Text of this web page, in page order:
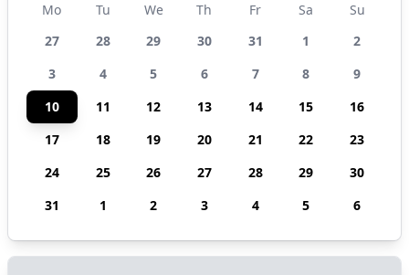
Mo Tu We Th Fr Sa
Su
27
28 29 30 31 1
2
3
4 5 6 7 8
9
10
11 12 13 14 15
16
17
18 19 20 21 22
23
24
25 26 27 28 29
30
31
1 2 3 4 5 6